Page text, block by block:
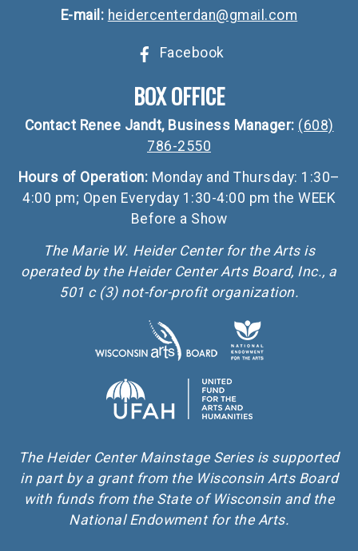
E-mail: heidercenterdan@gmail.com
Facebook
BOX OFFICE
Contact Renee Jandt, Business Manager: (608)
786-2550
Hours of Operation: Monday and Thursday: 1:30–
4:00 pm; Open Everyday 1:30-4:00 pm the WEEK
Before a Show
The Marie W. Heider Center for the Arts is
operated by the Heider Center Arts Board, Inc., a
501 c (3) not-for-profit organization.
The Heider Center Mainstage Series is supported
in part by a grant from the Wisconsin Arts Board
with funds from the State of Wisconsin and the
National Endowment for the Arts.